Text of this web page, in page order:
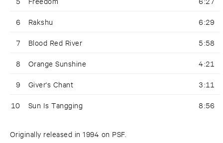
6 Rakshu 6:29
7 Blood Red River 5:58
8 Orange Sunshine 4:21
9 Giver's Chant 3:11
10 Sun Is Tangging 8:56
Originally released in 1994 on PSF.